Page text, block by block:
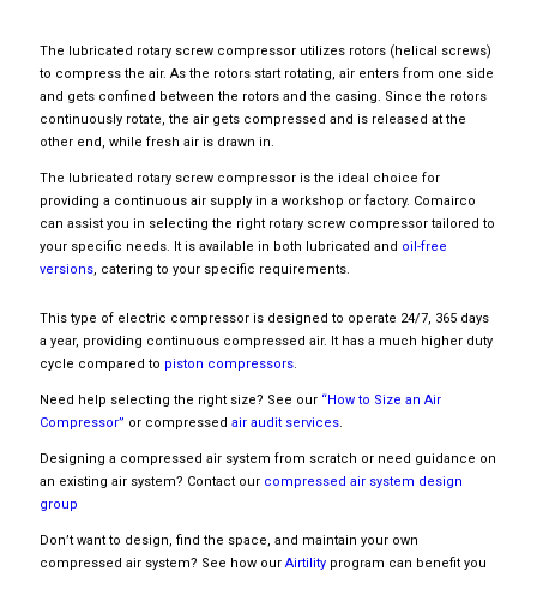
The lubricated rotary screw compressor utilizes rotors (helical screws)
to compress the air. As the rotors start rotating, air enters from one side
and gets confined between the rotors and the casing. Since the rotors
continuously rotate, the air gets compressed and is released at the
other end, while fresh air is drawn in.
The lubricated rotary screw compressor is the ideal choice for
providing a continuous air supply in a workshop or factory. Comairco
can assist you in selecting the right rotary screw compressor tailored to
your specific needs. It is available in both lubricated and oil-free
versions, catering to your specific requirements.
This type of electric compressor is designed to operate 24/7, 365 days
a year, providing continuous compressed air. It has a much higher duty
cycle compared to piston compressors.
Need help selecting the right size? See our “How to Size an Air
Compressor” or compressed air audit services.
Designing a compressed air system from scratch or need guidance on
an existing air system? Contact our compressed air system design
group
Don’t want to design, find the space, and maintain your own
compressed air system? See how our Airtility program can benefit you